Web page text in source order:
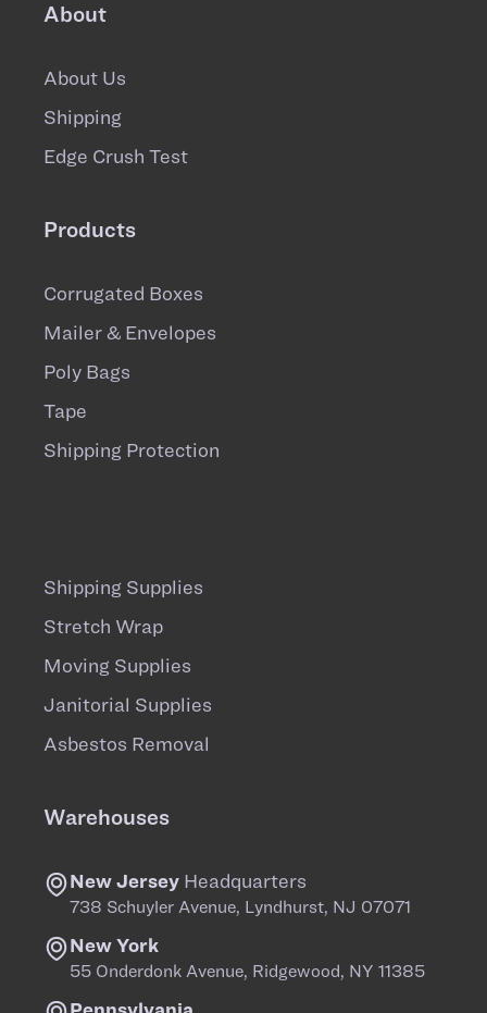
About
About Us
Shipping
Edge Crush Test
Products
Corrugated Boxes
Mailer & Envelopes
Poly Bags
Tape
Shipping Protection
Shipping Supplies
Stretch Wrap
Moving Supplies
Janitorial Supplies
Asbestos Removal
Warehouses
New Jersey Headquarters
738 Schuyler Avenue, Lyndhurst, NJ 07071
New York
55 Onderdonk Avenue, Ridgewood, NY 11385